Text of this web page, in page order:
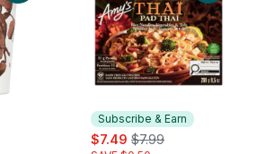
Subscribe & Earn
sale:
$7.49 , formerly:
$7.99